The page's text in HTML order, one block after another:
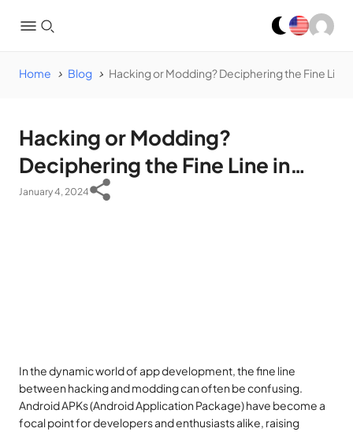
Home Blog Hacking or Modding? Deciphering the Fine
Hacking or Modding?
Deciphering the Fine Line in
App Development
January 4, 2024
In the dynamic world of app development, the fine line
between hacking and modding can often be confusing.
Android APKs (Android Application Package) have become a
focal point for developers and enthusiasts alike, raising